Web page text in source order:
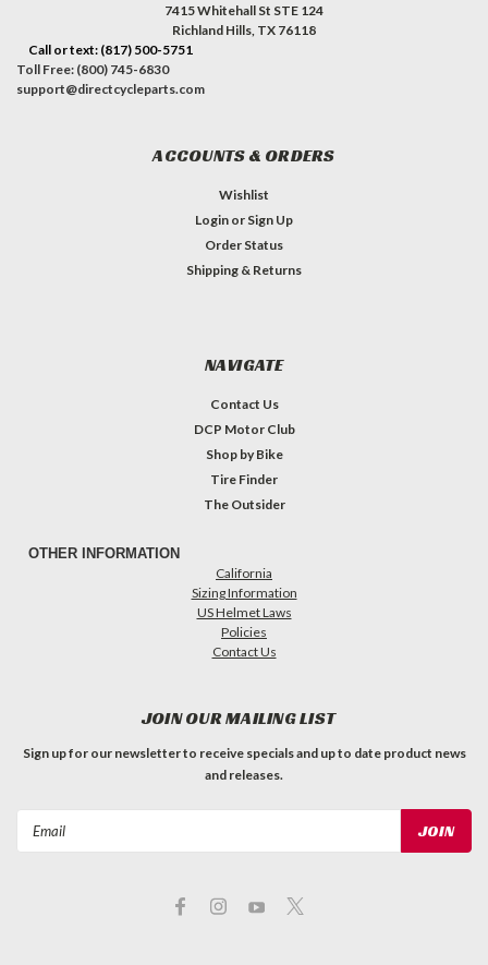
7415 Whitehall St STE 124
Richland Hills, TX 76118
Call or text: (817) 500-5751
Toll Free: (800) 745-6830
support@directcycleparts.com
ACCOUNTS & ORDERS
Wishlist
Login or Sign Up
Order Status
Shipping & Returns
NAVIGATE
Contact Us
DCP Motor Club
Shop by Bike
Tire Finder
The Outsider
OTHER INFORMATION
California
Sizing Information
US Helmet Laws
Policies
Contact Us
JOIN OUR MAILING LIST
Sign up for our newsletter to receive specials and up to date product news
and releases.